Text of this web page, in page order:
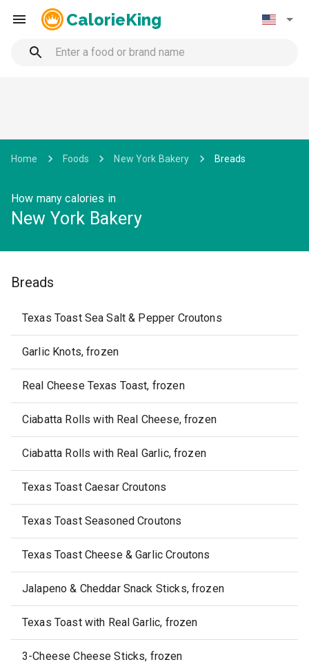
CalorieKing
Home Foods New York Bakery Breads
How many calories in
New York Bakery
Breads
Texas Toast Sea Salt & Pepper Croutons
Garlic Knots, frozen
Real Cheese Texas Toast, frozen
Ciabatta Rolls with Real Cheese, frozen
Ciabatta Rolls with Real Garlic, frozen
Texas Toast Caesar Croutons
Texas Toast Seasoned Croutons
Texas Toast Cheese & Garlic Croutons
Jalapeno & Cheddar Snack Sticks, frozen
Texas Toast with Real Garlic, frozen
3-Cheese Cheese Sticks, frozen